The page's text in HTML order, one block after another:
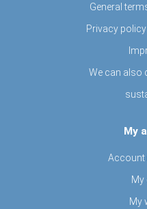
General
Privacy
We can also
My
My
My